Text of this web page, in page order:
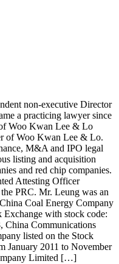
non-executive Director
a practicing lawyer since
Woo Kwan Lee & Lo
of Woo Kwan Lee & Lo.
M&A and IPO legal
listing and acquisition
and red chip companies.
Attesting Officer
PRC. Mr. Leung was an
Coal Energy Company
with stock code:
China Communications
listed on the Stock
January 2011 to November
Limited […]